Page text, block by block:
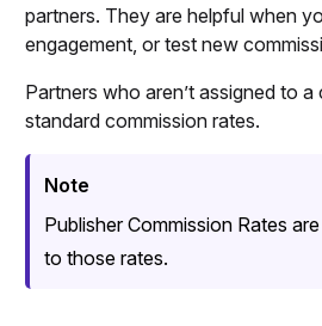
partners. They are helpful when
engagement, or test new
Partners who aren’t assigned to
standard commission rates.
Note
Publisher Commission Rates
to those rates.